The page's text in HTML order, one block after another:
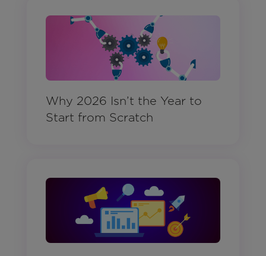
Why 2026 Isn’t the Year to
Start from Scratch